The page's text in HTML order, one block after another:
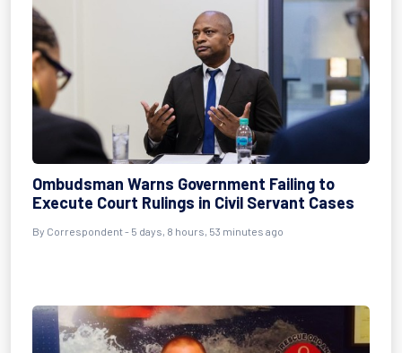
Ombudsman Warns Government Failing to
Execute Court Rulings in Civil Servant Cases
By Correspondent - 5 days, 8 hours, 53 minutes ago